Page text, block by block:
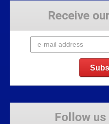
Receive
Follow